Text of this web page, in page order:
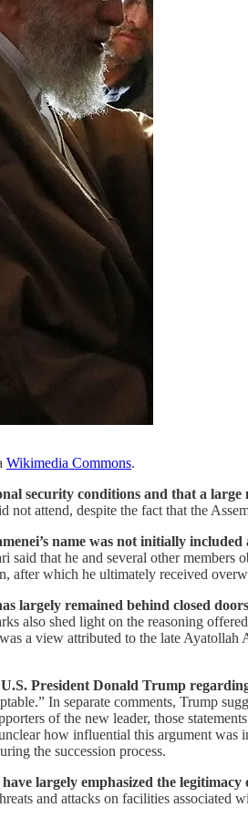
Wikimedia Commons.
security conditions and that a
not attend, despite the fact that the
name was not initially included
that he and several other
after which he ultimately received
largely remained behind closed doors
also shed light on the reasoning
a view attributed to the late
President Donald Trump
In separate comments, Trump
of the new leader, those
how influential this argument
the succession process.
largely emphasized the
and attacks on facilities